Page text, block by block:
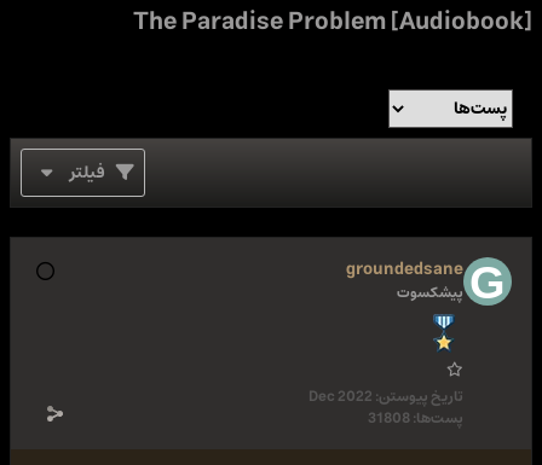
The Paradise Problem [Audiobook]
فیلتر
groundedsane
پیشکسوت
تاریخ پیوستن:Dec 2022
پست‌ها:31808